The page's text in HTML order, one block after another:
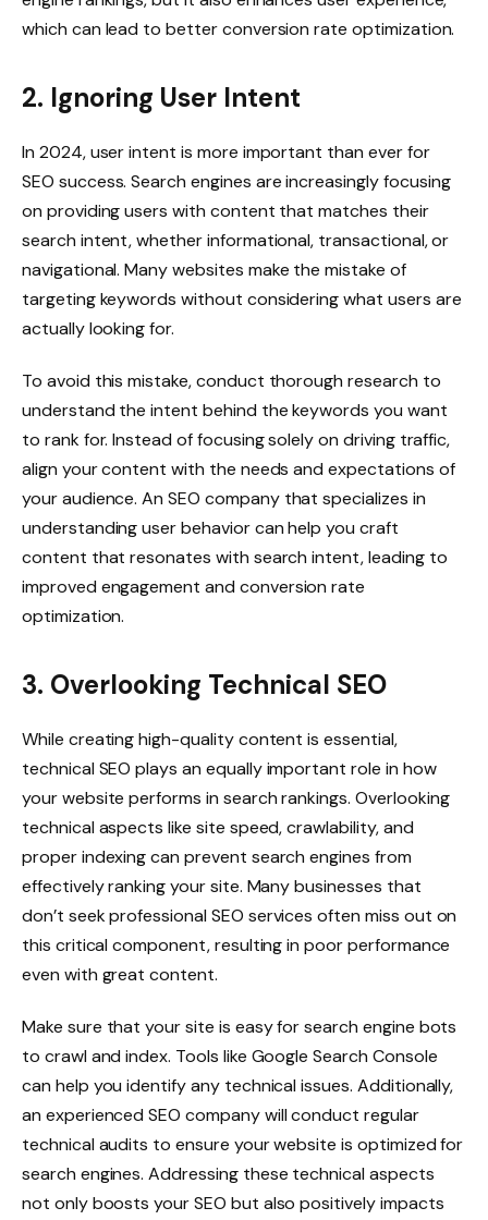
which can lead to better conversion rate optimization.
2. Ignoring User Intent
In 2024, user intent is more important than ever for
SEO success. Search engines are increasingly focusing
on providing users with content that matches their
search intent, whether informational, transactional, or
navigational. Many websites make the mistake of
targeting keywords without considering what users are
actually looking for.
To avoid this mistake, conduct thorough research to
understand the intent behind the keywords you want
to rank for. Instead of focusing solely on driving traffic,
align your content with the needs and expectations of
your audience. An SEO company that specializes in
understanding user behavior can help you craft
content that resonates with search intent, leading to
improved engagement and conversion rate
optimization.
3. Overlooking Technical SEO
While creating high-quality content is essential,
technical SEO plays an equally important role in how
your website performs in search rankings. Overlooking
technical aspects like site speed, crawlability, and
proper indexing can prevent search engines from
effectively ranking your site. Many businesses that
don’t seek professional SEO services often miss out on
this critical component, resulting in poor performance
even with great content.
Make sure that your site is easy for search engine bots
to crawl and index. Tools like Google Search Console
can help you identify any technical issues. Additionally,
an experienced SEO company will conduct regular
technical audits to ensure your website is optimized for
search engines. Addressing these technical aspects
not only boosts your SEO but also positively impacts